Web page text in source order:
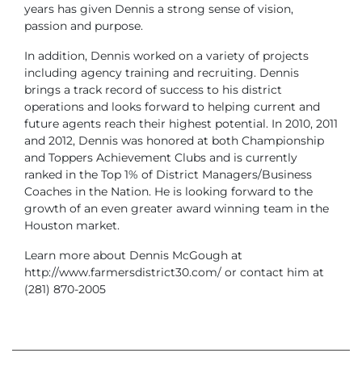
years has given Dennis a strong sense of vision,
passion and purpose.
In addition, Dennis worked on a variety of projects
including agency training and recruiting. Dennis
brings a track record of success to his district
operations and looks forward to helping current and
future agents reach their highest potential. In 2010, 2011
and 2012, Dennis was honored at both Championship
and Toppers Achievement Clubs and is currently
ranked in the Top 1% of District Managers/Business
Coaches in the Nation. He is looking forward to the
growth of an even greater award winning team in the
Houston market.
Learn more about Dennis McGough at
http://www.farmersdistrict30.com/ or contact him at
(281) 870-2005